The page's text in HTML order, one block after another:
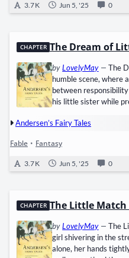
3.7 K Jun 5, '25 0
CHAPTER The Dream of
byLovelyMay— The
humble scene, where
between
his little sister while
candlelight. His
old washerwoman,
goodness. As sleep
not from…
Andersen’s Fairy Tales
Fable • Fantasy
3.7 K Jun 5, '25 0
CHAPTER The Little Match
byLovelyMay— The
girl shivering in the
alone, her hands